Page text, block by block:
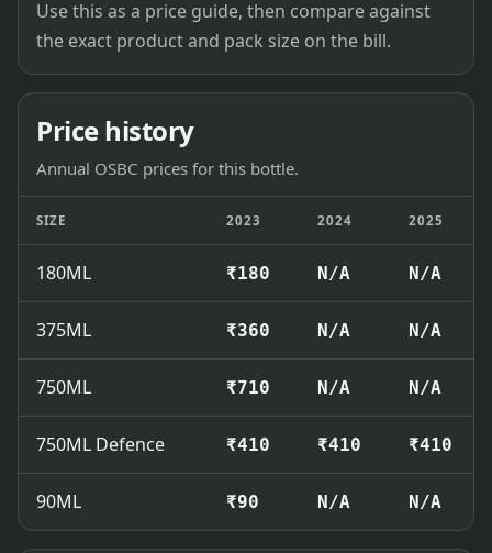
Use this as a price guide, then compare against
the exact product and pack size on the bill.
Price history
Annual OSBC prices for this bottle.
SIZE 2023 2024 2025
180ML ₹180 N/A N/A
375ML ₹360 N/A N/A
750ML ₹710 N/A N/A
750ML Defence ₹410 ₹410 ₹410
90ML ₹90 N/A N/A